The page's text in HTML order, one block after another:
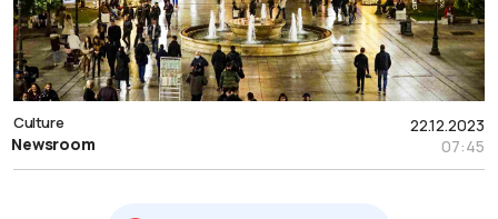
22.12.2023
07:45
Culture
Newsroom